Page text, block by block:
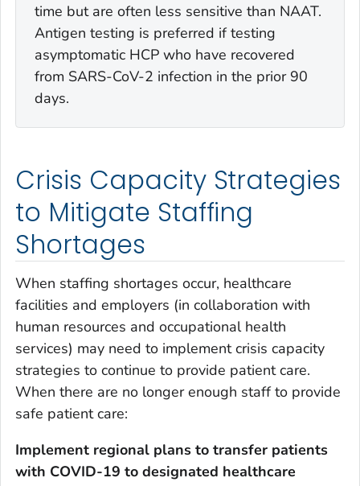
time but are often less sensitive than NAAT.
Antigen testing is preferred if testing
asymptomatic HCP who have recovered
from SARS-CoV-2 infection in the prior 90
days.
Crisis Capacity Strategies
to Mitigate Staffing
Shortages
When staffing shortages occur, healthcare
facilities and employers (in collaboration with
human resources and occupational health
services) may need to implement crisis capacity
strategies to continue to provide patient care.
When there are no longer enough staff to provide
safe patient care:
Implement regional plans to transfer patients
with COVID-19 to designated healthcare